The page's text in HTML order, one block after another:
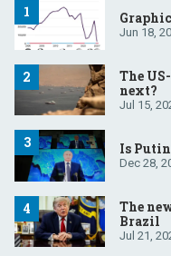
Jun 18,
The
next?
Jul 15,
Is
Dec 28,
The
Brazil
Jul 21,